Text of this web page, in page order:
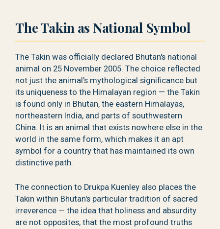
The Takin as National Symbol
The Takin was officially declared Bhutan's national
animal on 25 November 2005. The choice reflected
not just the animal's mythological significance but
its uniqueness to the Himalayan region — the Takin
is found only in Bhutan, the eastern Himalayas,
northeastern India, and parts of southwestern
China. It is an animal that exists nowhere else in the
world in the same form, which makes it an apt
symbol for a country that has maintained its own
distinctive path.
The connection to Drukpa Kuenley also places the
Takin within Bhutan's particular tradition of sacred
irreverence — the idea that holiness and absurdity
are not opposites, that the most profound truths